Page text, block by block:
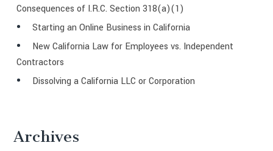
Consequences of I.R.C. Section 318(a)(1)
Starting an Online Business in California
New California Law for Employees vs. Independent
Contractors
Dissolving a California LLC or Corporation
Archives